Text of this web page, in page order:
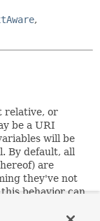
,
relative, or
be a URI
will be
By default, all
are
they've not
behavior can